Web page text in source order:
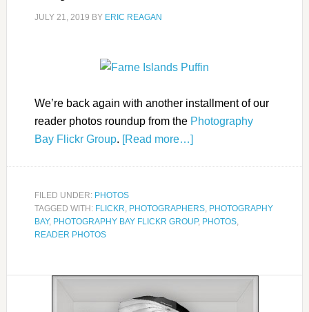
JULY 21, 2019 BY ERIC REAGAN
We’re back again with another installment of our
reader photos roundup from the Photography
Bay Flickr Group. [Read more…]
FILED UNDER: PHOTOS
TAGGED WITH: FLICKR, PHOTOGRAPHERS, PHOTOGRAPHY
BAY, PHOTOGRAPHY BAY FLICKR GROUP, PHOTOS,
READER PHOTOS